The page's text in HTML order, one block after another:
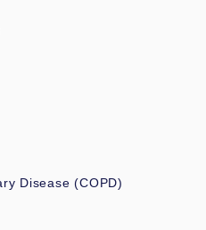
Disease (COPD)